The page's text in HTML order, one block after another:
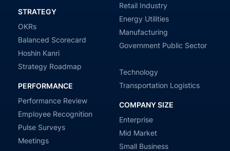
STRATEGY
OKRs
Balanced Scorecard
Hoshin Kanri
Strategy Roadmap
PERFORMANCE
Performance Review
Employee Recognition
Pulse Surveys
Meetings
Retail Industry
Energy Utilities
Manufacturing
Government Public Sector
Technology
Transportation Logistics
COMPANY SIZE
Enterprise
Mid Market
Small Business